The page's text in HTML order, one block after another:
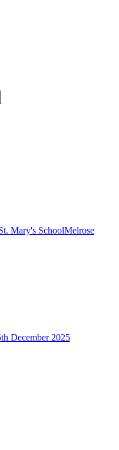
Mary's SchoolMelrose
December 2025